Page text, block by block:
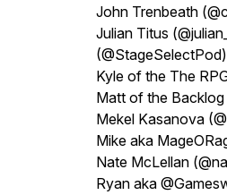
John Trenbeath
Julian Titus
(@StageSelectPod)
Kyle of the The
Matt of the
Mekel Kasanova
Mike aka
Nate McLellan
Ryan aka